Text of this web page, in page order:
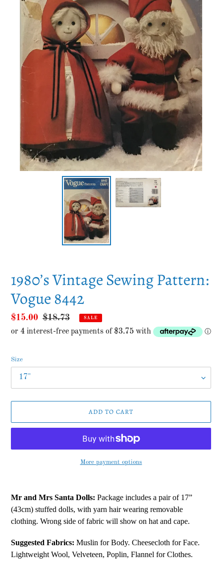
1980’s Vintage Sewing Pattern:
Vogue 8442
Sale
price
$15.00 Regular
price
$18.73 SALE
Size
ADD TO CART
More payment options
to
your
cart
Mr and Mrs Santa Dolls: Package includes a pair of 17”
(43cm) stuffed dolls, with yarn hair wearing removable
clothing. Wrong side of fabric will show on hat and cape.
Suggested Fabrics: Muslin for Body. Cheesecloth for Face.
Lightweight Wool, Velveteen, Poplin, Flannel for Clothes.